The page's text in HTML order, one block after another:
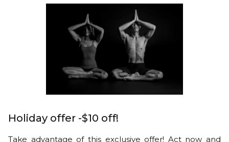
Holiday offer -$10 off!
Take advantage of this exclusive offer! Act now and